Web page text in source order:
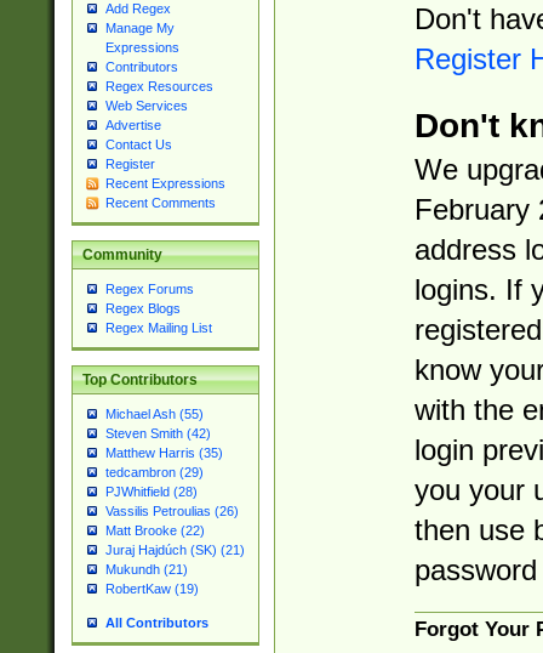
Add Regex
Manage My
Expressions
Contributors
Regex Resources
Web Services
Advertise
Contact Us
Register
Recent Expressions
Recent Comments
Community
Regex Forums
Regex Blogs
Regex Mailing List
Top Contributors
Michael Ash (55)
Steven Smith (42)
Matthew Harris (35)
tedcambron (29)
PJWhitfield (28)
Vassilis Petroulias (26)
Matt Brooke (22)
Juraj Hajdúch (SK) (21)
Mukundh (21)
RobertKaw (19)
All Contributors
Don't
Register
Don't
We
February
address
logins. If
know
with the
login
you your
then use
Forgot Your